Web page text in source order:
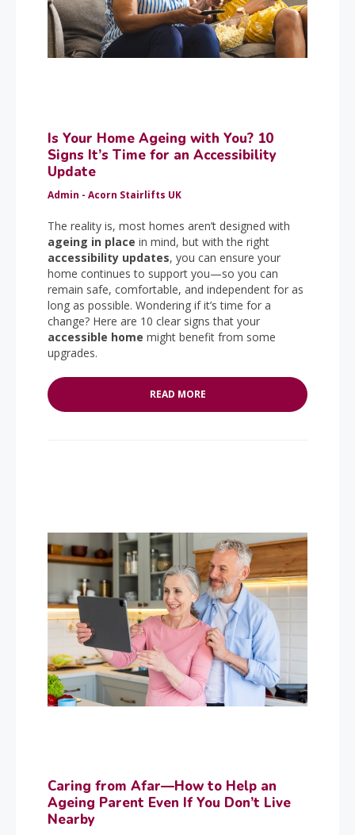
Is Your Home Ageing with You? 10
Signs It’s Time for an Accessibility
Update
Admin - Acorn Stairlifts UK
The reality is, most homes aren’t designed with
ageing in place in mind, but with the right
accessibility updates, you can ensure your
home continues to support you—so you can
remain safe, comfortable, and independent for as
long as possible. Wondering if it’s time for a
change? Here are 10 clear signs that your
accessible home might benefit from some
upgrades.
READ MORE
Caring from Afar—How to Help an
Ageing Parent Even If You Don’t Live
Nearby